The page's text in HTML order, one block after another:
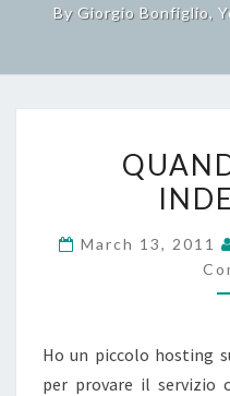
By Giorgio Bonfiglio,
March 13, 2011
Ho un piccolo hosting
per provare il servizio